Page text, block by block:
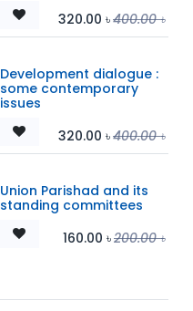
320.00 ৳400.00৳
Development dialogue :
some contemporary
issues
320.00 ৳400.00৳
Union Parishad and its
standing committees
160.00 ৳200.00৳